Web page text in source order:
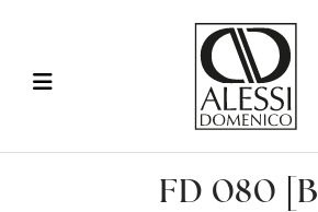
FD 080 [B]